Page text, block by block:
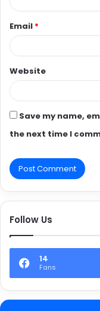
Email *
Website
Save my name,
the next time I
Follow Us
14
Fans